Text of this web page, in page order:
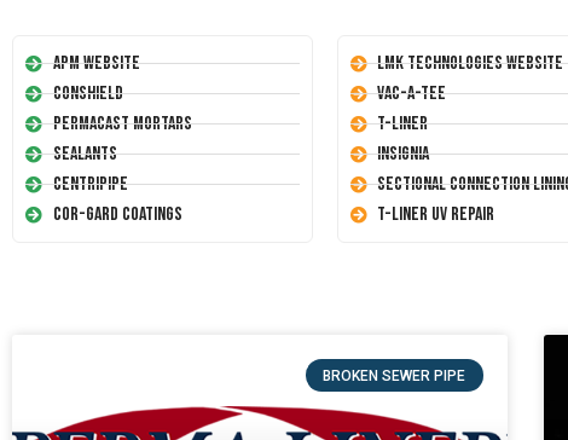
APM Website
Conshield
Permacast Mortars
Sealants
Centripipe
Cor-Gard Coatings
LMK Technologies Website
Vac-A-Tee
T-Liner
Insignia
Sectional Connection
T-Liner UV Repair
BROKEN SEWER PIPE